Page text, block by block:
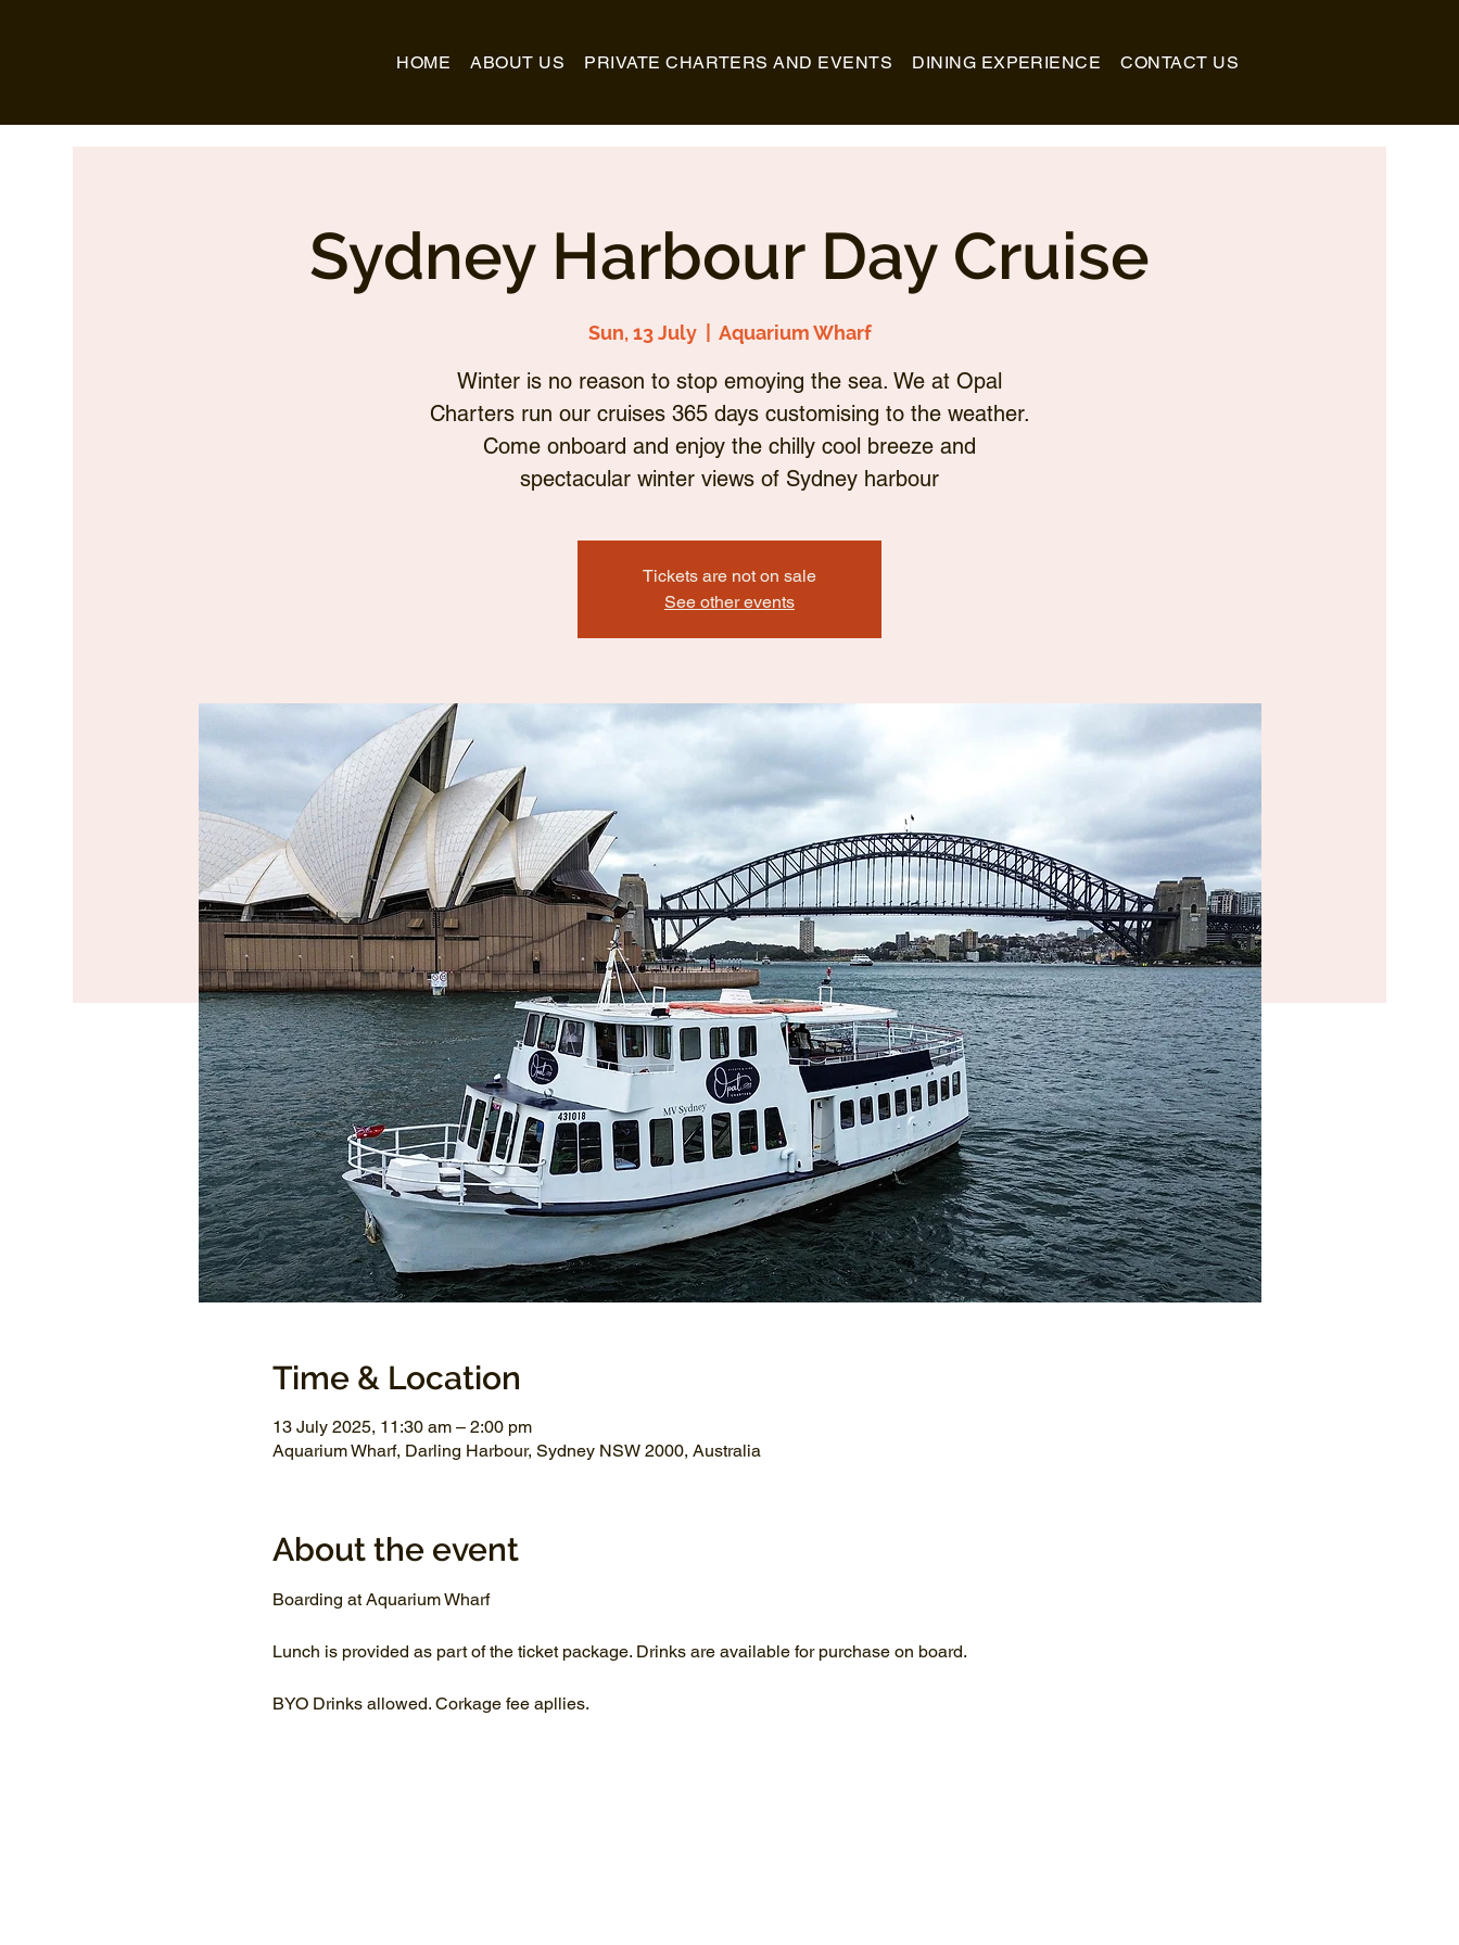
HOME ABOUT US PRIVATE CHARTERS AND EVENTS DINING EXPERIENCE CONTACT US
Sydney Harbour Day Cruise
Sun, 13 July
  |
Aquarium Wharf
Winter is no reason to stop emoying the sea. We at Opal
Charters run our cruises 365 days customising to the weather.
Come onboard and enjoy the chilly cool breeze and
spectacular winter views of Sydney harbour
Tickets are not on sale
See other events
Time & Location
13 July 2025, 11:30 am – 2:00 pm
Aquarium Wharf, Darling Harbour, Sydney NSW 2000, Australia
About the event
Boarding at Aquarium Wharf
Lunch is provided as part of the ticket package. Drinks are available for purchase on board.
BYO Drinks allowed. Corkage fee apllies.